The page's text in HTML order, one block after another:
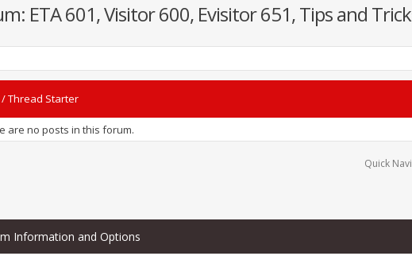
ETA 601, Visitor 600, Evisitor 651, Tips and
/Thread Starter
are no posts in this forum.
Quick
Information and Options